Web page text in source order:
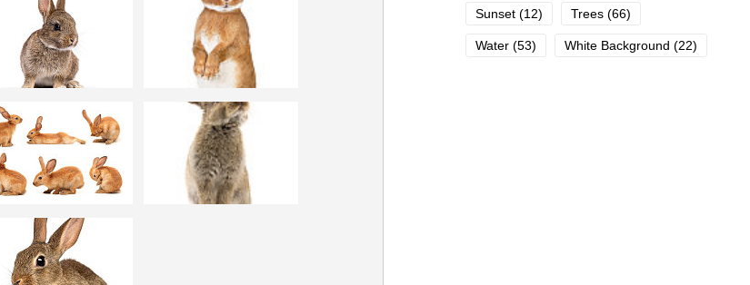
Sunset (12) Trees (66)
Water (53) White Background (22)